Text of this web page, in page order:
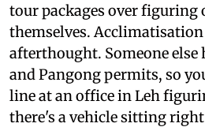
tour packages over figuring
themselves. Acclimatisation
afterthought. Someone else
and Pangong permits, so
line at an office in Leh
there's a vehicle sitting